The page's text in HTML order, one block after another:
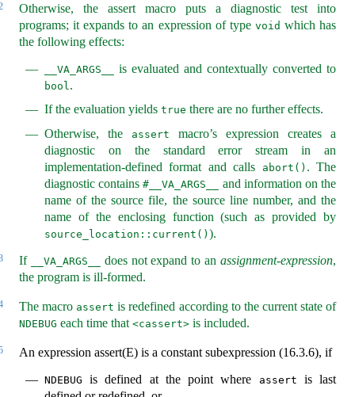
Otherwise, the assert macro puts a diagnostic test into
programs; it expands to an expression of type void which has
the following effects:
__VA_ARGS__ is evaluated and contextually converted to
bool .
If the evaluation yields true there are no further effects.
Otherwise, the
assert
macro’s expression creates a
diagnostic on the standard error stream in an
implementation-defined format and calls
abort() . The
diagnostic contains#__VA_ARGS__
and information on the
name of the source file, the source line number, and the
name of the enclosing function (such as provided by
source_location::current() ).
If __VA_ARGS__ does not expand to anassignment-expression,
the program is ill-formed.
The macro assert is redefined according to the current state of
NDEBUG each time that <cassert> is included.
An expression assert(E) is a constant subexpression (16.3.6), if
NDEBUG is defined at the point where assert
is last